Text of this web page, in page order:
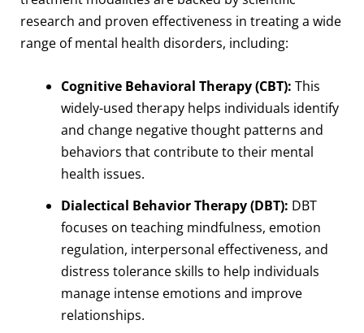
research and proven effectiveness in treating a wide
range of mental health disorders, including:
Cognitive Behavioral Therapy (CBT): This
widely-used therapy helps individuals identify
and change negative thought patterns and
behaviors that contribute to their mental
health issues.
Dialectical Behavior Therapy (DBT): DBT
focuses on teaching mindfulness, emotion
regulation, interpersonal effectiveness, and
distress tolerance skills to help individuals
manage intense emotions and improve
relationships.